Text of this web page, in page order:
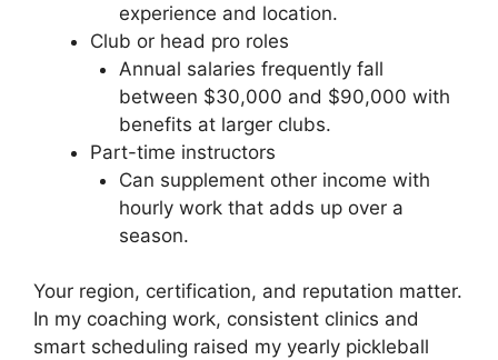
experience and location.
Club or head pro roles
Annual salaries frequently fall
between $30,000 and $90,000 with
benefits at larger clubs.
Part-time instructors
Can supplement other income with
hourly work that adds up over a
season.
Your region, certification, and reputation matter.
In my coaching work, consistent clinics and
smart scheduling raised my yearly pickleball